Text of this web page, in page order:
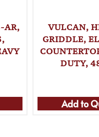
AR,
VULCAN,
GRIDDLE,
DUTY,
Add to